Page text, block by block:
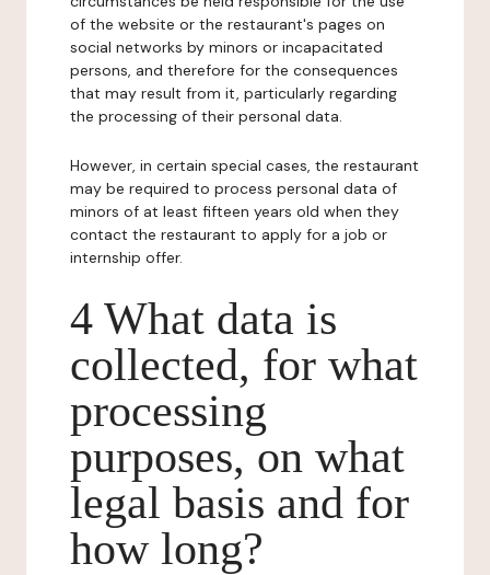
of the website or the restaurant's pages on
social networks by minors or incapacitated
persons, and therefore for the consequences
that may result from it, particularly regarding
the processing of their personal data.
However, in certain special cases, the restaurant
may be required to process personal data of
minors of at least fifteen years old when they
contact the restaurant to apply for a job or
internship offer.
4 What data is
collected, for what
processing
purposes, on what
legal basis and for
how long?